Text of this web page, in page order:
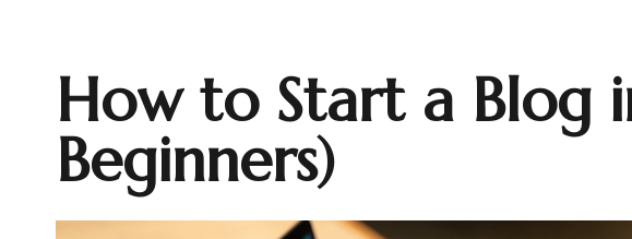
How to Start a Blog
Beginners)